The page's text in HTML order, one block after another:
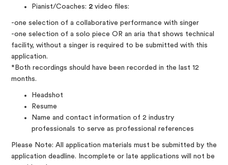
Pianist/Coaches: 2 video files:
-one selection of a collaborative performance with singer
-one selection of a solo piece OR an aria that shows technical
facility, without a singer is required to be submitted with this
application.
*Both recordings should have been recorded in the last 12
months.
Headshot
Resume
Name and contact information of 2 industry
professionals to serve as professional references
Please Note: All application materials must be submitted by the
application deadline. Incomplete or late applications will not be